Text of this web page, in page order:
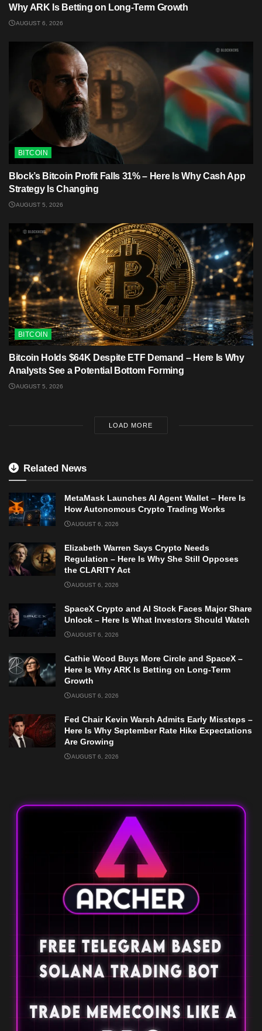
Why ARK Is Betting on Long-Term Growth
AUGUST 6, 2026
BITCOIN
Block’s Bitcoin Profit Falls 31% – Here Is Why Cash App
Strategy Is Changing
AUGUST 5, 2026
BITCOIN
Bitcoin Holds $64K Despite ETF Demand – Here Is Why
Analysts See a Potential Bottom Forming
AUGUST 5, 2026
LOAD MORE
Related News
MetaMask Launches AI Agent Wallet – Here Is
How Autonomous Crypto Trading Works
AUGUST 6, 2026
Elizabeth Warren Says Crypto Needs
Regulation – Here Is Why She Still Opposes
the CLARITY Act
AUGUST 6, 2026
SpaceX Crypto and AI Stock Faces Major Share
Unlock – Here Is What Investors Should Watch
AUGUST 6, 2026
Cathie Wood Buys More Circle and SpaceX –
Here Is Why ARK Is Betting on Long-Term
Growth
AUGUST 6, 2026
Fed Chair Kevin Warsh Admits Early Missteps –
Here Is Why September Rate Hike Expectations
Are Growing
AUGUST 6, 2026